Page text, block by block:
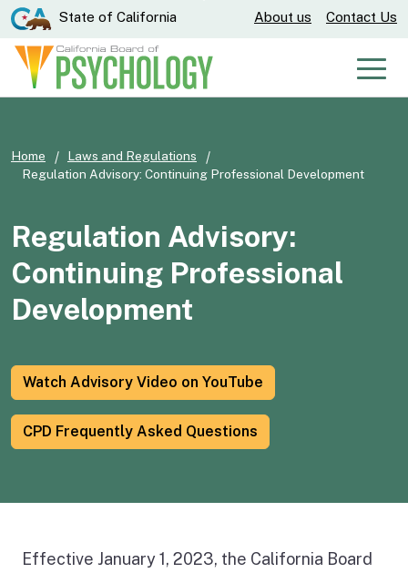
Main
Content
CA.govState of California About us Contact Us
Home
Laws and Regulations
Regulation Advisory: Continuing Professional Development
Regulation Advisory:
Continuing Professional
Development
Watch Advisory Video on YouTube
CPD Frequently Asked Questions
Effective January 1, 2023, the California Board